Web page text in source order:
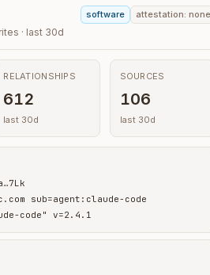
· last 30d
software attestation: none
RELATIONSHIPS
612
last 30d
SOURCES
106
last 30d
sub=agent:claude-code
code" v=2.4.1